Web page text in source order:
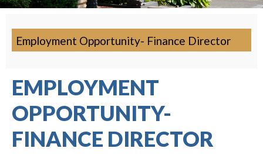
Employment Opportunity- Finance Director
EMPLOYMENT
OPPORTUNITY-
FINANCE DIRECTOR